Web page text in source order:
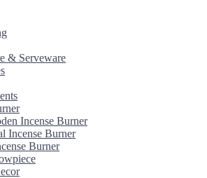
& Serveware
Incense Burner
Incense Burner
Burner